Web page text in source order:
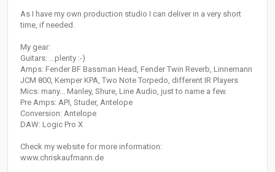
As I have my own production studio I can deliver in a very short
time, if needed.
My gear:
Guitars: ...plenty :-)
Amps: Fender BF Bassman Head, Fender Twin Reverb, Linnemann
JCM 800, Kemper KPA, Two Note Torpedo, different IR Players
Mics: many... Manley, Shure, Line Audio, just to name a few.
Pre Amps: API, Studer, Antelope
Conversion: Antelope
DAW: Logic Pro X
Check my website for more information:
www.chriskaufmann.de